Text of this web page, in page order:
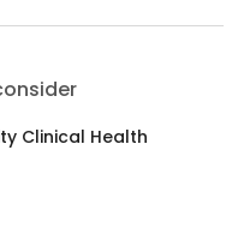
Clinical Health